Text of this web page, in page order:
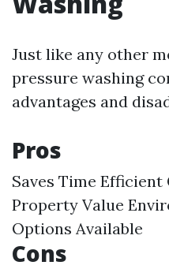
Just like any other
pressure washing
advantages and
Pros
Saves Time
Property Value
Options Available
Cons